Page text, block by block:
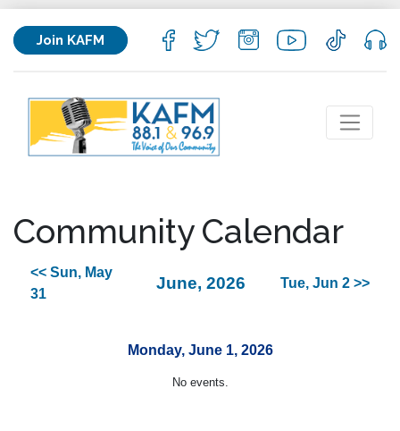
Join KAFM
Community Calendar
<< Sun, May
31
June, 2026 Tue, Jun 2 >>
Monday, June 1, 2026
No events.